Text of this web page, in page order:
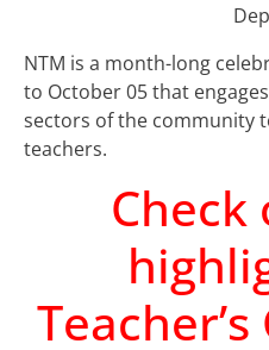
NTM is a month-long
to October 05 that
sectors of the community
teachers.